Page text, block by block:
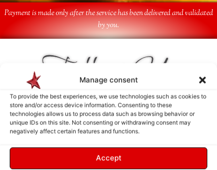
Manage consent
To provide the best experiences, we use technologies such as cookies to
store and/or access device information. Consenting to these
technologies allows us to process data such as browsing behavior or
unique IDs on this site. Not consenting or withdrawing consent may
negatively affect certain features and functions.
Accept
Payment is made only after the service has been delivered and validated
by you.
Follow Us